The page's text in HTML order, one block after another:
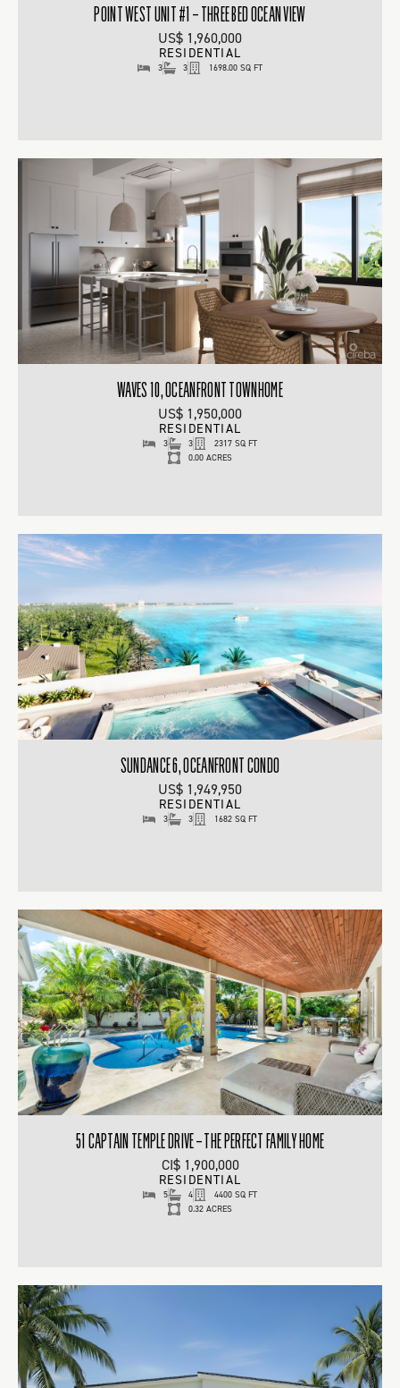
POINT WEST UNIT #1 – THREE BED OCEAN VIEW
US$ 1,960,000
RESIDENTIAL
3 3 1698.00 SQ FT
WAVES 10, OCEANFRONT TOWNHOME
US$ 1,950,000
RESIDENTIAL
3 3
2317 SQ FT
0.00 ACRES
SUNDANCE 6, OCEANFRONT CONDO
US$ 1,949,950
RESIDENTIAL
3 3 1682 SQ FT
51 CAPTAIN TEMPLE DRIVE – THE PERFECT FAMILY HOME
CI$ 1,900,000
RESIDENTIAL
5 4
4400 SQ FT
0.32 ACRES